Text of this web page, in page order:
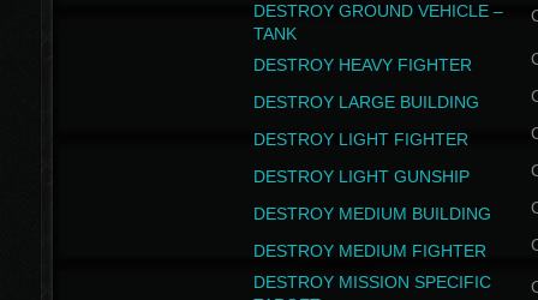
DESTROY GROUND VEHICLE –
TANK
DESTROY HEAVY FIGHTER
DESTROY LARGE BUILDING
DESTROY LIGHT FIGHTER
DESTROY LIGHT GUNSHIP
DESTROY MEDIUM BUILDING
DESTROY MEDIUM FIGHTER
DESTROY MISSION SPECIFIC